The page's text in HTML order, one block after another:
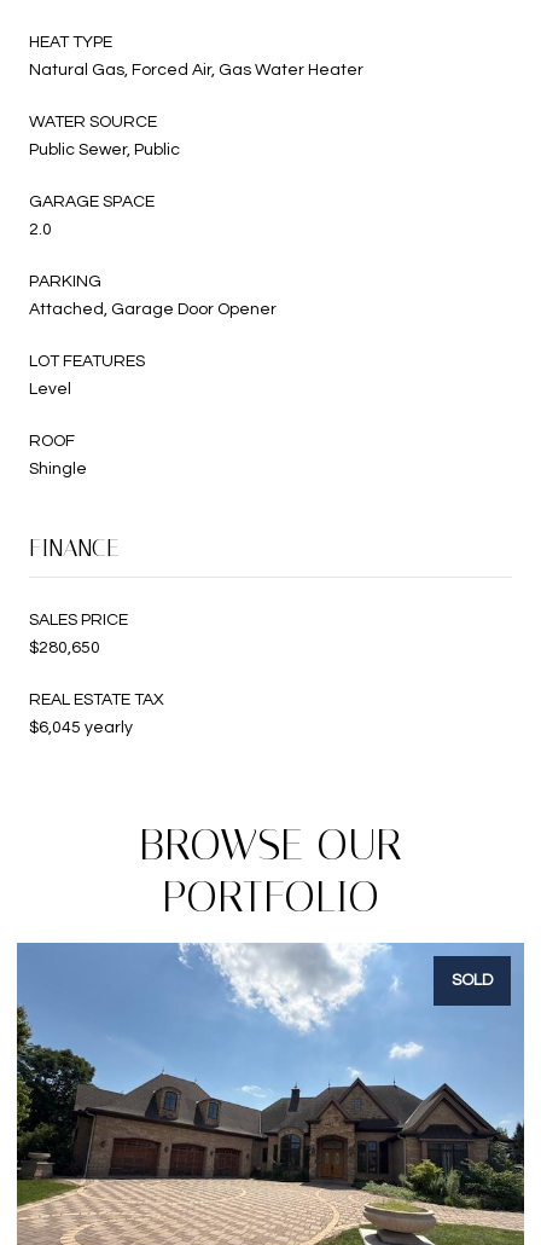
HEAT TYPE
Natural Gas, Forced Air, Gas Water Heater
WATER SOURCE
Public Sewer, Public
GARAGE SPACE
2.0
PARKING
Attached, Garage Door Opener
LOT FEATURES
Level
ROOF
Shingle
FINANCE
SALES PRICE
$280,650
REAL ESTATE TAX
$6,045 yearly
BROWSE OUR
PORTFOLIO